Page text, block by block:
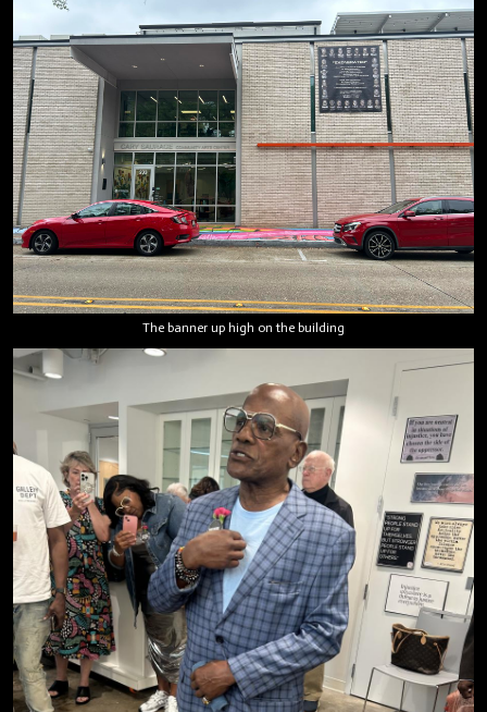
The banner up high on the building